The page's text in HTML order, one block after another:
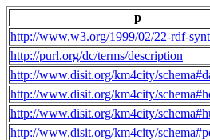
p
http://www.w3.org/1999/02/22-rdf-
http://purl.org/dc/terms/description
http://www.disit.org/km4city/
http://www.disit.org/km4city/
http://www.disit.org/km4city/
http://www.disit.org/km4city/